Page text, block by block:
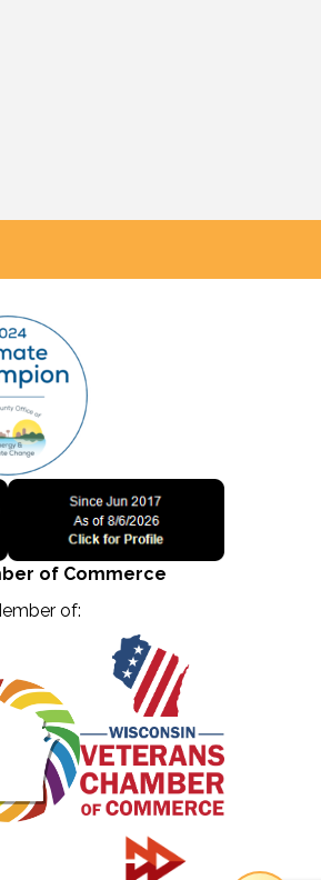
of Commerce
of: